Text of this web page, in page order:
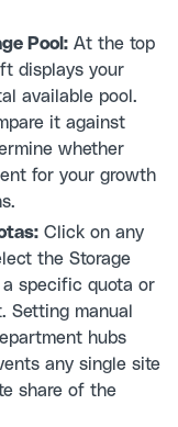
Pool: At the top
displays your
available pool.
it against
whether
for your growth
Click on any
the Storage
specific quota or
Setting manual
hubs
any single site
share of the